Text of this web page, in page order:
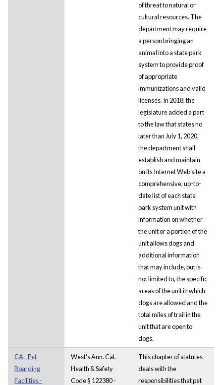
of threat to natural or
cultural resources. The
department may require
a person bringing an
animal into a state park
system to provide proof
of appropriate
immunizations and valid
licenses. In 2018, the
legislature added a part
to the law that states no
later than July 1, 2020,
the department shall
establish and maintain
on its Internet Web site a
comprehensive, up-to-
date list of each state
park system unit with
information on whether
the unit or a portion of the
unit allows dogs and
additional information
that may include, but is
not limited to, the specific
areas of the unit in which
dogs are allowed and the
total miles of trail in the
unit that are open to
dogs.
CA - Pet
Boarding
Facilities -
West's Ann. Cal.
Health & Safety
Code § 122380 -
This chapter of statutes
deals with the
responsibilities that pet